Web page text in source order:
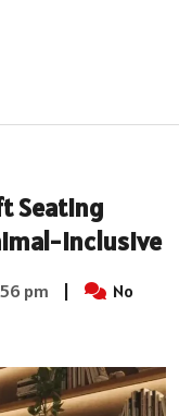
Seating
Inclusive
pm |
No